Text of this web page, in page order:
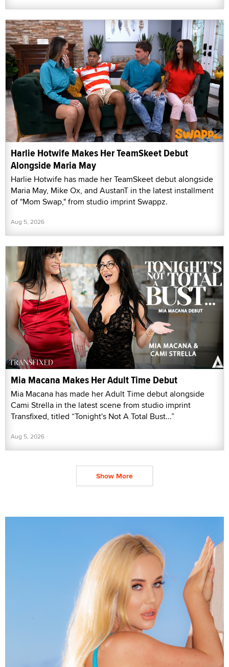
Harlie Hotwife Makes Her TeamSkeet Debut
Alongside Maria May
Harlie Hotwife has made her TeamSkeet debut alongside
Maria May, Mike Ox, and AustanT in the latest installment
of "Mom Swap," from studio imprint Swappz.
Aug 5, 2026
Mia Macana Makes Her Adult Time Debut
Mia Macana has made her Adult Time debut alongside
Cami Strella in the latest scene from studio imprint
Transfixed, titled “Tonight's Not A Total Bust...”
Aug 5, 2026
Show More